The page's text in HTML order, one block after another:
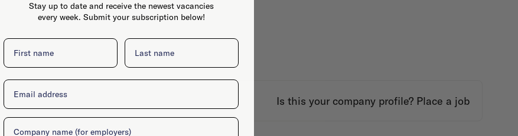
Is this your company profile? Place a job
Stay up to date and receive the newest vacancies
every week. Submit your subscription below!
First name Last name
Email
Company